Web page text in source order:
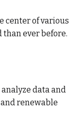
center of various
ever before.
data and
renewable